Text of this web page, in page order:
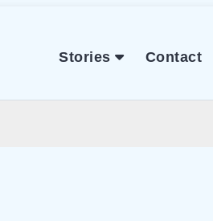
Stories Contact